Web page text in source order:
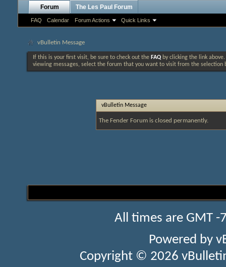
Forum
FAQ Calendar Forum Actions Quick Links
The Les Paul Forum
vBulletin Message
If this is your first visit, be sure to check out the FAQ by clicking the link
viewing messages, select the forum that you want to visit from the selection
vBulletin Message
The Fender Forum is closed permanently.
All times are GMT
Powered by
Copyright © 2026